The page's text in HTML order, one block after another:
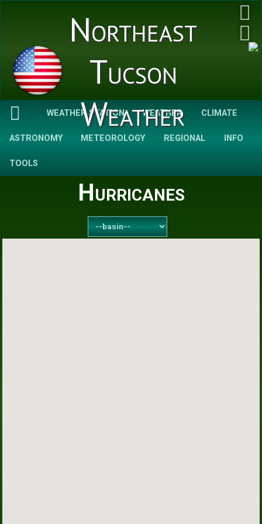
Northeast
Tucson
Weather
WEATHER STATION WEATHER CLIMATE
ASTRONOMY METEOROLOGY REGIONAL INFO
TOOLS
Hurricanes